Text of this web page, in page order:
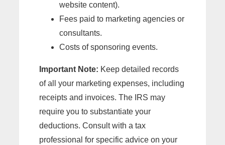
website content).
Fees paid to marketing agencies or
consultants.
Costs of sponsoring events.
Important Note: Keep detailed records
of all your marketing expenses, including
receipts and invoices. The IRS may
require you to substantiate your
deductions. Consult with a tax
professional for specific advice on your